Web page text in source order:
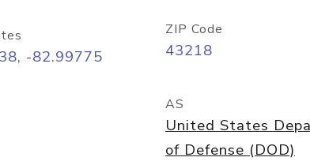
-82.99775
ZIP Code
43218
AS
United States
of Defense (DOD)